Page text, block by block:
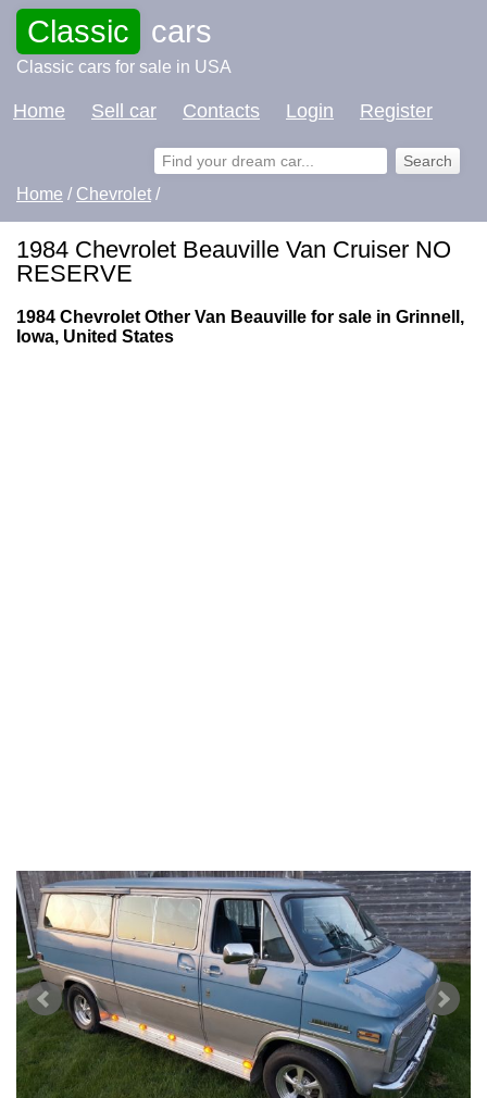
Classic cars
Classic cars for sale in USA
Home Sell car Contacts Login Register
Home / Chevrolet /
1984 Chevrolet Beauville Van Cruiser NO
RESERVE
1984 Chevrolet Other Van Beauville for sale in Grinnell,
Iowa, United States